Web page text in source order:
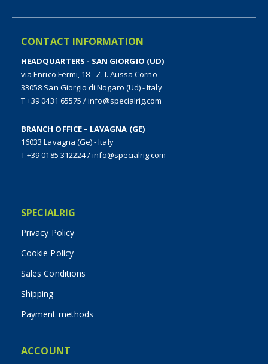
CONTACT INFORMATION
HEADQUARTERS - SAN GIORGIO (UD)
via Enrico Fermi, 18 - Z. I. Aussa Corno
33058 San Giorgio di Nogaro (Ud) - Italy
T +39 0431 65575 /info@specialrig.com
BRANCH OFFICE – LAVAGNA (GE)
16033 Lavagna (Ge) - Italy
T +39 0185 312224/info@specialrig.com
SPECIALRIG
Privacy Policy
Cookie Policy
Sales Conditions
Shipping
Payment methods
ACCOUNT